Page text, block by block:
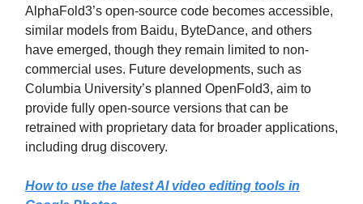
AlphaFold3’s open-source code becomes accessible,
similar models from Baidu, ByteDance, and others
have emerged, though they remain limited to non-
commercial uses. Future developments, such as
Columbia University’s planned OpenFold3, aim to
provide fully open-source versions that can be
retrained with proprietary data for broader applications,
including drug discovery.
How to use the latest AI video editing tools in